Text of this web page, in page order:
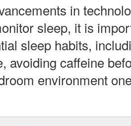
in
sleep, it is
sleep habits,
avoiding caffeine
environment